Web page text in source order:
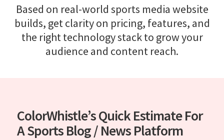
Based on real-world sports media website
builds, get clarity on pricing, features, and
the right technology stack to grow your
audience and content reach.
ColorWhistle’s Quick Estimate For
A Sports Blog / News Platform